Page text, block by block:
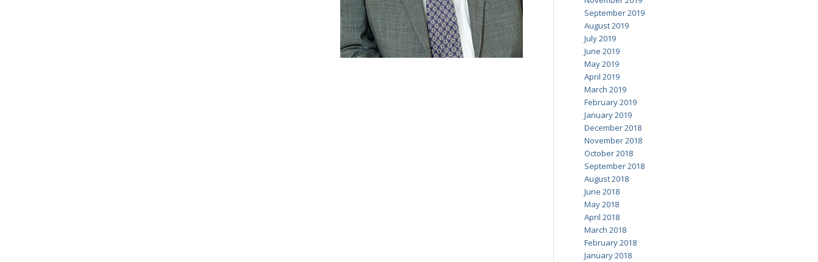
September 2019
August 2019
July 2019
June 2019
May 2019
April 2019
March 2019
February 2019
January 2019
December 2018
November 2018
October 2018
September 2018
August 2018
June 2018
May 2018
April 2018
March 2018
February 2018
January 2018